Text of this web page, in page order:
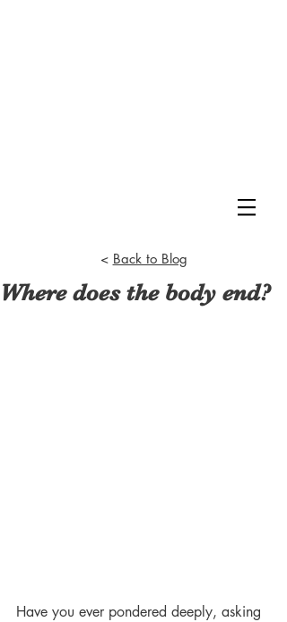
< Back to Blog
Where does the body end?
Have you ever pondered deeply, asking